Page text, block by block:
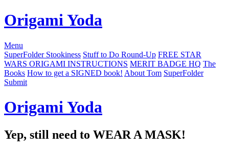
Origami Yoda
Menu
SuperFolder Stookiness Stuff to Do Round-Up FREE STAR
WARS ORIGAMI INSTRUCTIONS MERIT BADGE HQ The
Books How to get a SIGNED book! About Tom SuperFolder
Submit
Origami Yoda
Yep, still need to WEAR A MASK!